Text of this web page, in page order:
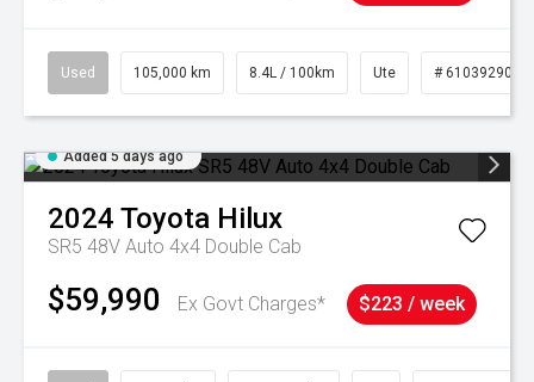
Used 105,000 km 8.4L / 100km Ute # 61039290
Added 5 days ago
2024 Toyota Hilux
SR5 48V Auto 4x4 Double Cab
$59,990 Ex Govt Charges* $223 / week